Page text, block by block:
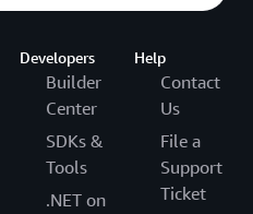
Developers
Builder
Center
SDKs &
Tools
.NET on
Help
Contact
Us
File a
Support
Ticket